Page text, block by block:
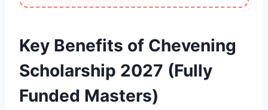
Key Benefits of Chevening
Scholarship 2027 (Fully
Funded Masters)